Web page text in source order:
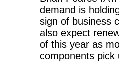
demand is
sign of business
also expect
of this year as
components pick